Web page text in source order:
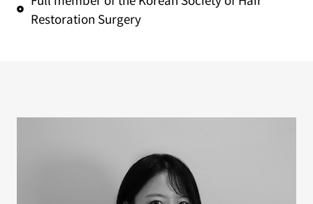
Restoration Surgery